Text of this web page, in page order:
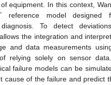
equipment. In this context,
reference model designed
To detect
the integration and
and data measurements
relying solely on sensor
failure models can be
cause of the failure and predict